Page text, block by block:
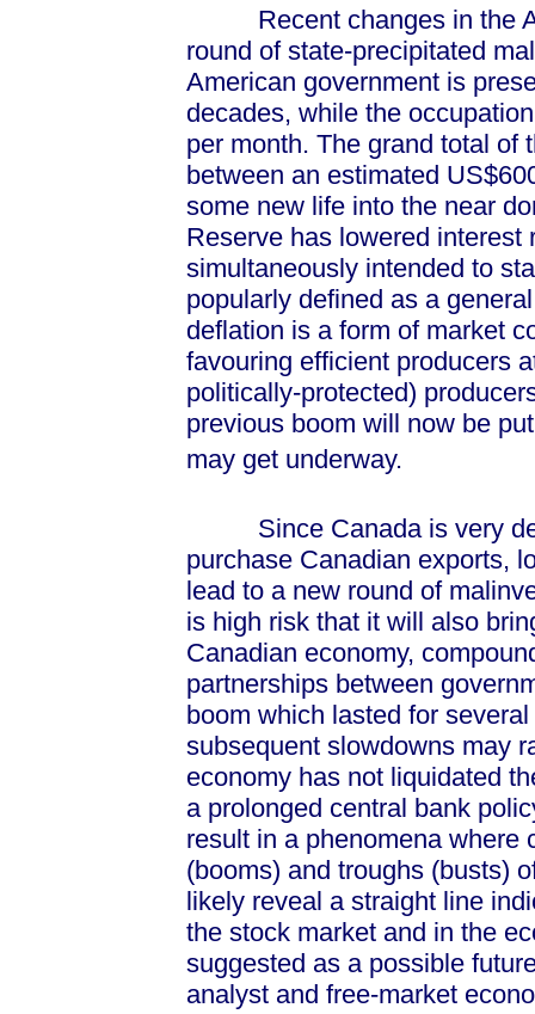
Recent changes in the
round of state-precipitated
American government is
decades, while the
per month. The grand total of
between an estimated
some new life into the near
Reserve has lowered interest
simultaneously intended to
popularly defined as a
deflation is a form of market
favouring efficient producers
politically-protected)
previous boom will now be
may get underway.
Since Canada is very
purchase Canadian exports,
lead to a new round of
is high risk that it will also
Canadian economy,
partnerships between
boom which lasted for
subsequent slowdowns may
economy has not liquidated
a prolonged central bank
result in a phenomena where
(booms) and troughs (busts)
likely reveal a straight line
the stock market and in the
suggested as a possible
analyst and free-market